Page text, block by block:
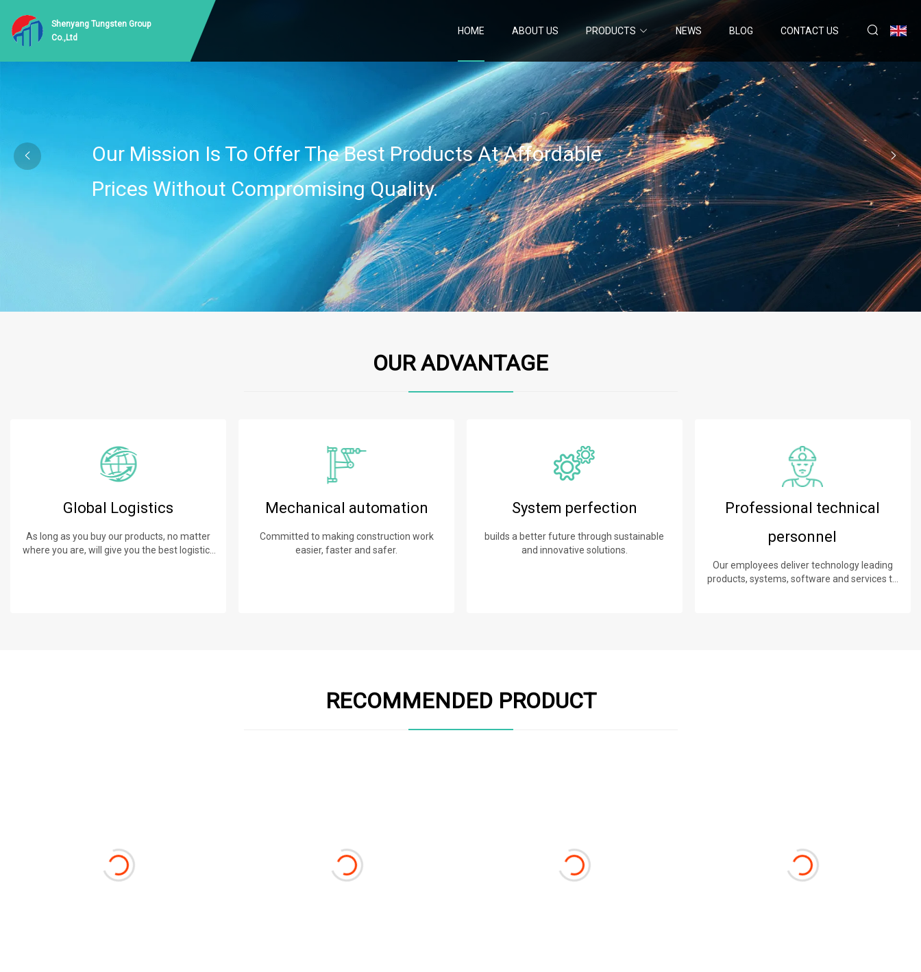
Shenyang Tungsten Group
Co.,Ltd
HOME ABOUT US PRODUCTS NEWS BLOG CONTACT US
OUR ADVANTAGE
Global Logistics
As long as you buy our products, no matter
where you are, will give you the best logistics
Mechanical automation
Committed to making construction work
easier, faster and safer.
System perfection
builds a better future through sustainable
and innovative solutions.
Professional technical
personnel
Our employees deliver technology leading
products, systems, software and services to
RECOMMENDED PRODUCT